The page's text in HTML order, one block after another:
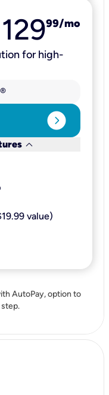
12999/mo
for high-
expand_circle_right
keyboard_arrow_down
value)
AutoPay, option to